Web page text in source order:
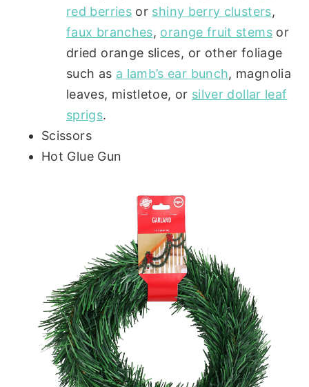
red berriesor shiny berry clusters,
faux branches, orange fruit stemsor
dried orange slices, or other foliage
such as a lamb’s ear bunch, magnolia
leaves, mistletoe, or silver dollar leaf
sprigs.
Scissors
Hot Glue Gun